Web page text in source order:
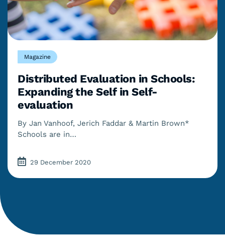
Magazine
Distributed Evaluation in Schools:
Expanding the Self in Self-
evaluation
By Jan Vanhoof, Jerich Faddar & Martin Brown*
Schools are in…
29 December 2020